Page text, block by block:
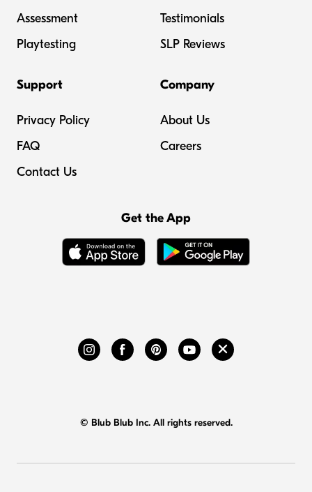
Assessment
Playtesting
Testimonials
SLP Reviews
Support
Privacy Policy
FAQ
Contact Us
Company
About Us
Careers
Get the App
© Blub Blub Inc. All rights reserved.